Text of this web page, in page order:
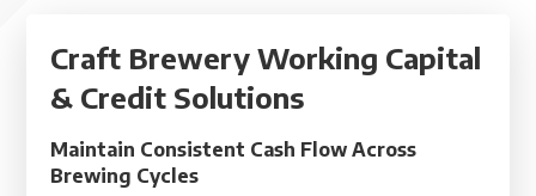
Craft Brewery Working Capital
& Credit Solutions
Maintain Consistent Cash Flow Across
Brewing Cycles